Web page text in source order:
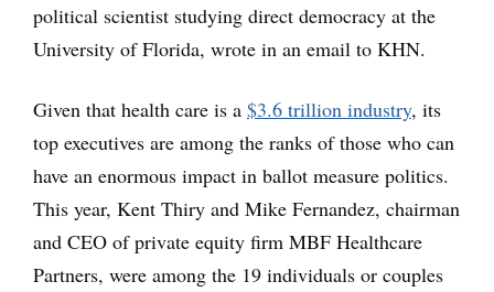
political scientist studying direct democracy at the
University of Florida, wrote in an email to KHN.
Given that health care is a $3.6 trillion industry, its
top executives are among the ranks of those who can
have an enormous impact in ballot measure politics.
This year, Kent Thiry and Mike Fernandez, chairman
and CEO of private equity firm MBF Healthcare
Partners, were among the 19 individuals or couples